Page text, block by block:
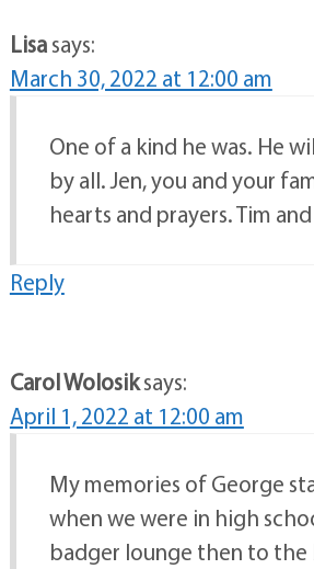
Lisasays:
March 30, 2022 at 12:00 am
One of a kind he was. He
by all. Jen, you and your
hearts and prayers. Tim
Reply
Carol Wolosiksays:
April 1, 2022 at 12:00 am
My memories of George
when we were in high
badger lounge then to